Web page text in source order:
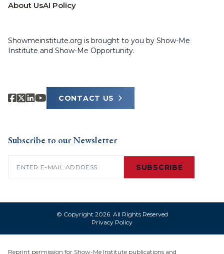
About UsAI Policy
Showmeinstitute.org is brought to you by Show-Me
Institute and Show-Me Opportunity.
CONTACT US
Subscribe to our Newsletter
SUBSCRIBE
© Copyright 2026. All Rights Reserved
Privacy Policy
Reprint permission for Show-Me Institute publications and